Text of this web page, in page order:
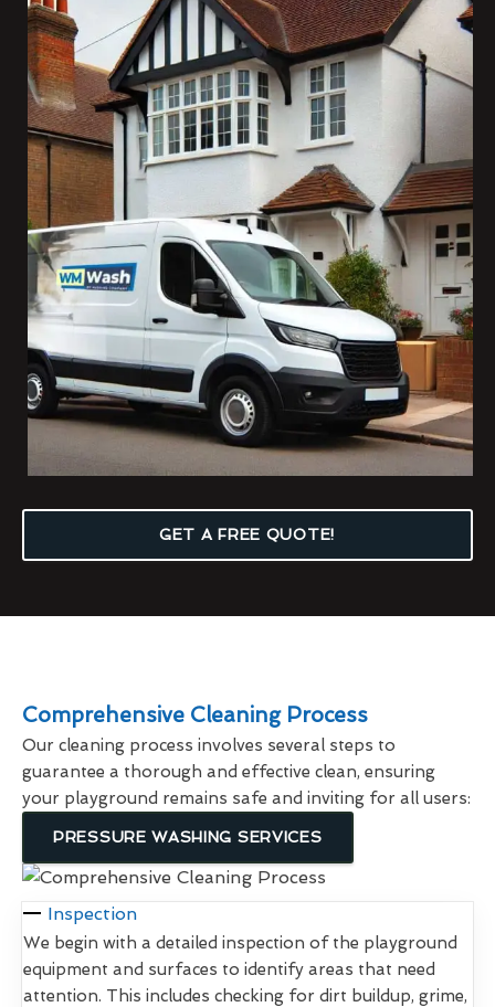
GET A FREE QUOTE!
Comprehensive Cleaning Process
Our cleaning process involves several steps to
guarantee a thorough and effective clean, ensuring
your playground remains safe and inviting for all users:
PRESSURE WASHING SERVICES
Inspection
We begin with a detailed inspection of the playground
equipment and surfaces to identify areas that need
attention. This includes checking for dirt buildup, grime,